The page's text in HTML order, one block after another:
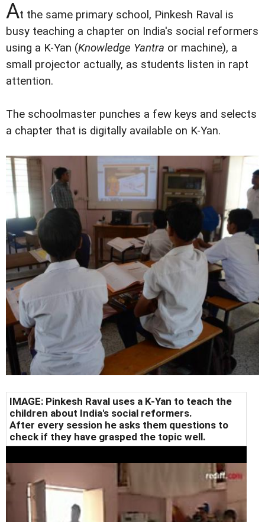
At the same primary school, Pinkesh Raval is
busy teaching a chapter on India's social reformers
using a K-Yan (Knowledge Yantra or machine), a
small projector actually, as students listen in rapt
attention.
The schoolmaster punches a few keys and selects
a chapter that is digitally available on K-Yan.
IMAGE: Pinkesh Raval uses a K-Yan to teach the
children about India's social reformers.
After every session he asks them questions to
check if they have grasped the topic well.